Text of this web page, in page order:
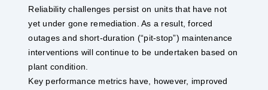
Reliability challenges persist on units that have not
yet under gone remediation. As a result, forced
outages and short-duration (“pit-stop”) maintenance
interventions will continue to be undertaken based on
plant condition.
Key performance metrics have, however, improved